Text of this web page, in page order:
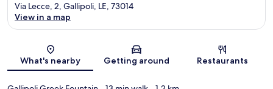
Map
Via Lecce, 2, Gallipoli, LE, 73014
View in a map
What's nearby Getting around Restaurants